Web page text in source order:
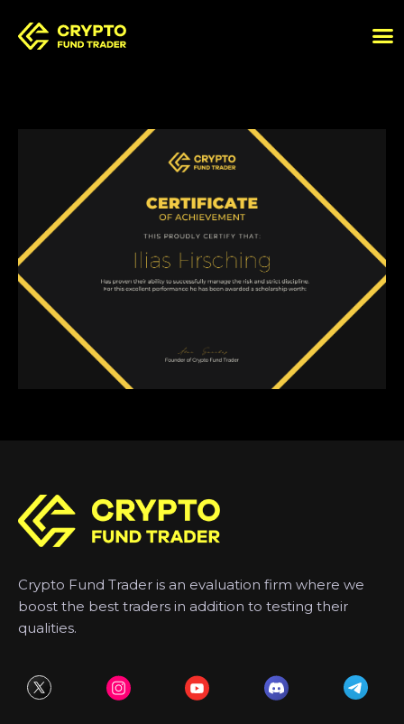
Crypto Fund Trader is an evaluation firm where we
boost the best traders in addition to testing their
qualities.